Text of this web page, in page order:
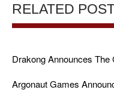
RELATED
Drakong Announces The
Argonaut Games